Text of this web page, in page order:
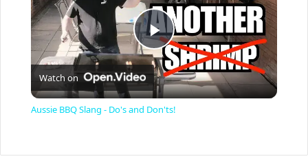
P
l
Watch on
Aussie BBQ Slang - Do's and Don'ts!